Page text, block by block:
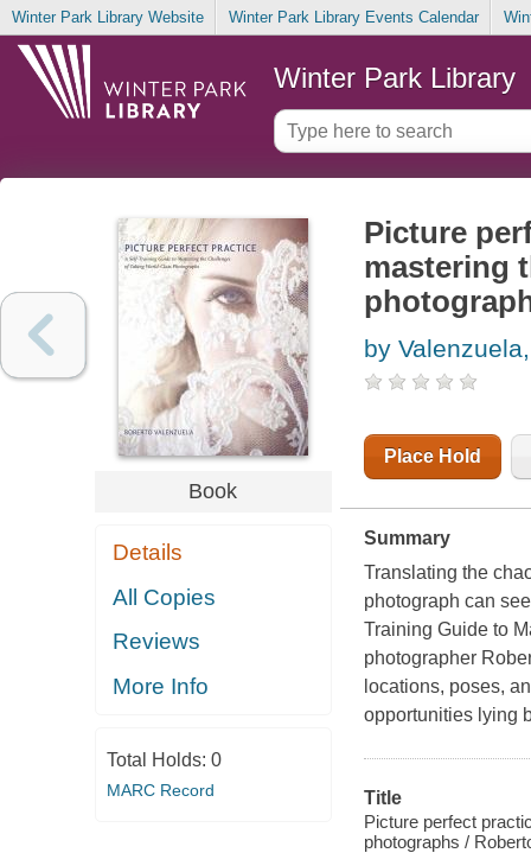
Winter Park Library Website Winter Park Library Events Calendar
Winter Park Library
Book
Details
All Copies
Reviews
More Info
Total Holds: 0
MARC Record
Picture
mastering
by
Place Hold
Summary
Translating the
photograph can
Training Guide to
photographer
locations, poses,
opportunities lying
Title
Picture perfect
photographs /